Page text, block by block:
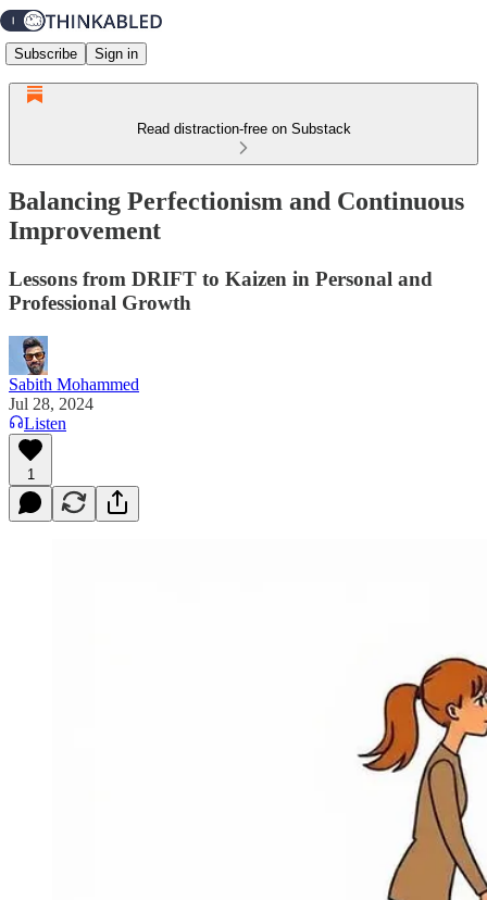
Subscribe Sign in
Read distraction-free on Substack
Balancing Perfectionism and Continuous
Improvement
Lessons from DRIFT to Kaizen in Personal and
Professional Growth
Sabith Mohammed
Jul 28, 2024
Listen
1